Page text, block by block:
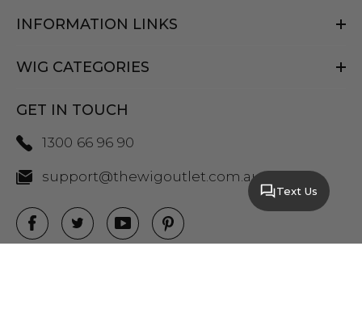
INFORMATION LINKS
WIG CATEGORIES
GET IN TOUCH
1300 66 96 90
support@thewigoutlet.com.au
Text Us